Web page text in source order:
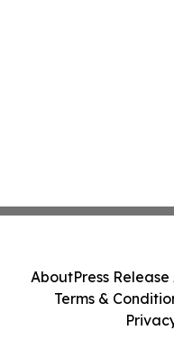
AboutPress
Terms &